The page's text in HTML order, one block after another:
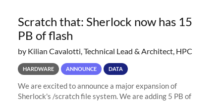
Scratch that: Sherlock now has 15
PB of flash
by Kilian Cavalotti, Technical Lead & Architect, HPC
HARDWARE ANNOUNCE DATA
We are excited to announce a major expansion of
Sherlock's /scratch file system. We are adding 5 PB of